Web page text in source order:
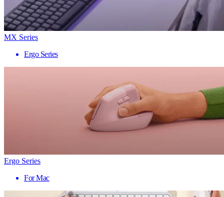
MX Series
Ergo Series
Ergo Series
For Mac